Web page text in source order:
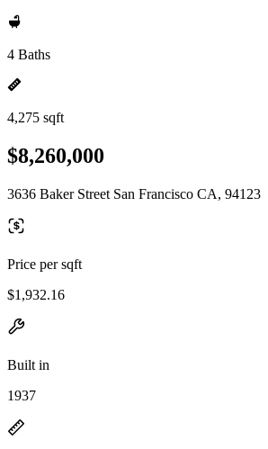
4 Baths
4,275 sqft
$8,260,000
3636 Baker Street San Francisco CA, 94123
Price per sqft
$1,932.16
Built in
1937